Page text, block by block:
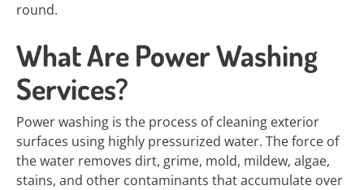
round.
What Are Power Washing
Services?
Power washing is the process of cleaning exterior
surfaces using highly pressurized water. The force of
the water removes dirt, grime, mold, mildew, algae,
stains, and other contaminants that accumulate over